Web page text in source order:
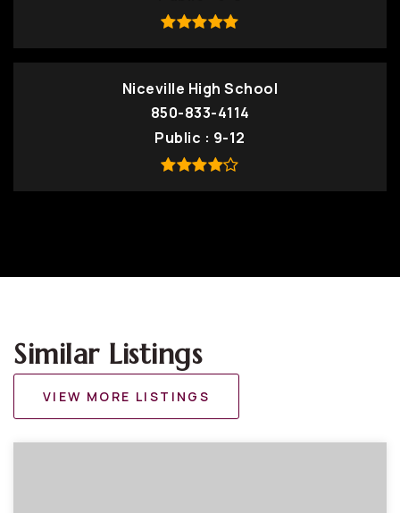
Niceville High School
850-833-4114
Public
9-12
Similar Listings
VIEW MORE LISTINGS